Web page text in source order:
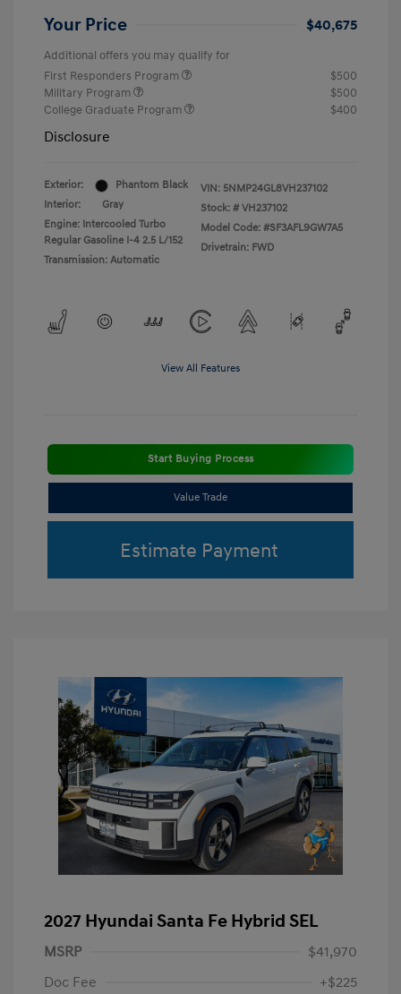
Your Price $40,675
Additional offers you may qualify for
First Responders Program
$500
Military Program
$500
College Graduate Program
$400
Disclosure
Exterior:
Phantom Black
Interior:
Gray
Engine: Intercooled Turbo
Regular Gasoline I-4 2.5 L/152
Transmission: Automatic
VIN: 5NMP24GL8VH237102
Stock: # VH237102
Model Code: #SF3AFL9GW7A5
Drivetrain: FWD
View All Features
Start Buying Process
Value Trade
Estimate Payment
2027 Hyundai Santa Fe Hybrid SEL
MSRP
$41,970
Doc Fee
+$225